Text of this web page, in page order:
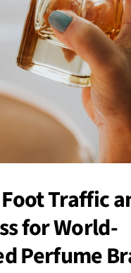
Traffic
for World-
Perfume